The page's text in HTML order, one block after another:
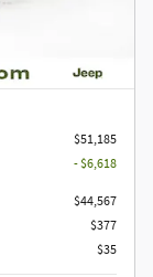
$51,185
- $6,618
$44,567
$377
$35